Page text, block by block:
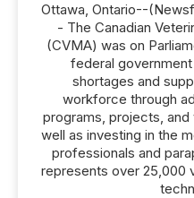
Ottawa, Ontario--
- The Canadian
(CVMA) was on
federal
shortages and
workforce through
programs, projects,
well as investing in the
professionals and
represents over 25,000